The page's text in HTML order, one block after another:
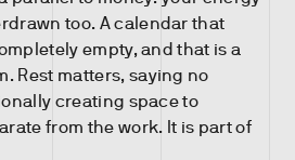
too. A calendar that
empty, and that is a
Rest matters, saying no
creating space to
from the work. It is part of